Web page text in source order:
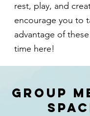
rest, play, and
encourage you to
advantage of
time here!
GROUP